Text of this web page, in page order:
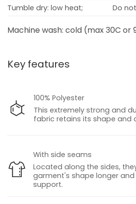
Tumble dry: low heat;
Do
Machine wash: cold (max 30C or
Key features
100% Polyester
This extremely strong and
fabric retains its shape and
With side seams
Located along the sides,
garment's shape longer
support.